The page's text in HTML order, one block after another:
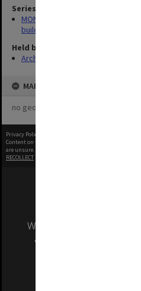
Series
MON930: Capital Works Branch
buildings
Held by
Archives
MAP
no geotags or polygons yet
Privacy Policy
Content on this site may be subject to Copyright,
are unsure.
RECOLLECT
We acknowledge and
and Traditional Owners